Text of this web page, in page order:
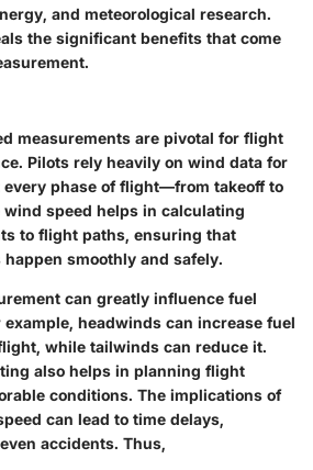
and meteorological research.
the significant benefits that come
measurements are pivotal for flight
Pilots rely heavily on wind data for
phase of flight—from takeoff to
speed helps in calculating
to flight paths, ensuring that
smoothly and safely.
can greatly influence fuel
headwinds can increase fuel
while tailwinds can reduce it.
also helps in planning flight
conditions. The implications of
can lead to time delays,
accidents. Thus,